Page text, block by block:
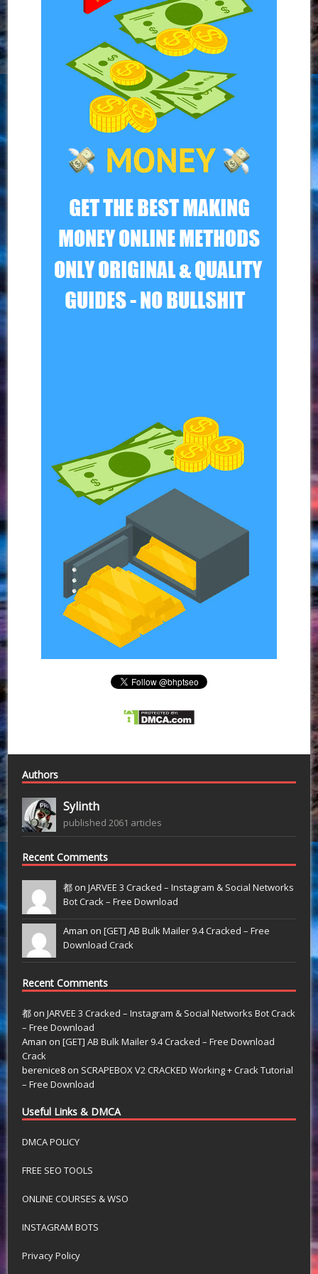
Authors
Sylinth
published 2061 articles
Recent Comments
都 onJARVEE 3 Cracked – Instagram & Social Networks
Bot Crack – Free Download
Aman on[GET] AB Bulk Mailer 9.4 Cracked – Free
Download Crack
Recent Comments
都 onJARVEE 3 Cracked – Instagram & Social Networks Bot Crack
– Free Download
Aman on[GET] AB Bulk Mailer 9.4 Cracked – Free Download
Crack
berenice8 on SCRAPEBOX V2 CRACKED Working + Crack Tutorial
– Free Download
Useful Links & DMCA
DMCA POLICY
FREE SEO TOOLS
ONLINE COURSES & WSO
INSTAGRAM BOTS
Privacy Policy